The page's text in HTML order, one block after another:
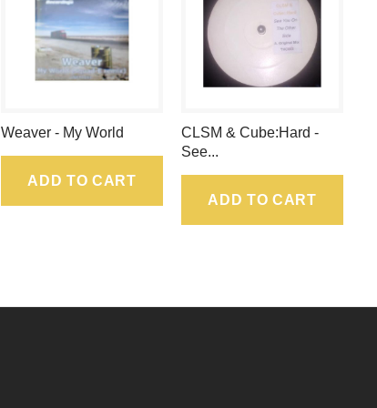
.
Weaver - My World
ADD TO CART
CLSM & Cube:Hard -
See...
ADD TO CART